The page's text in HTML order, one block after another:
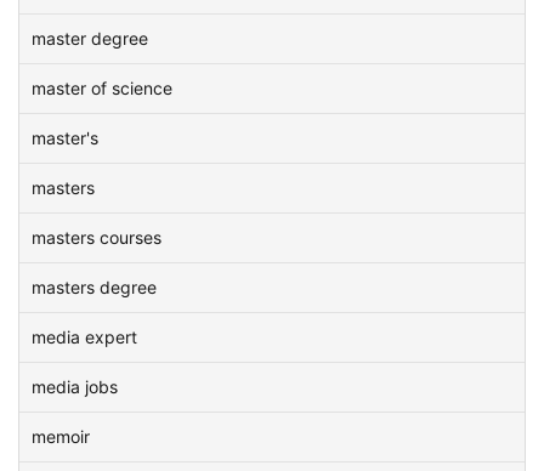
master degree
master of science
master's
masters
masters courses
masters degree
media expert
media jobs
memoir